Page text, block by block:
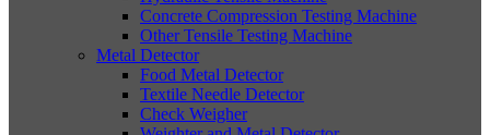
Concrete Compression Testing Machine
Other Tensile Testing Machine
Metal Detector
Food Metal Detector
Textile Needle Detector
Check Weigher